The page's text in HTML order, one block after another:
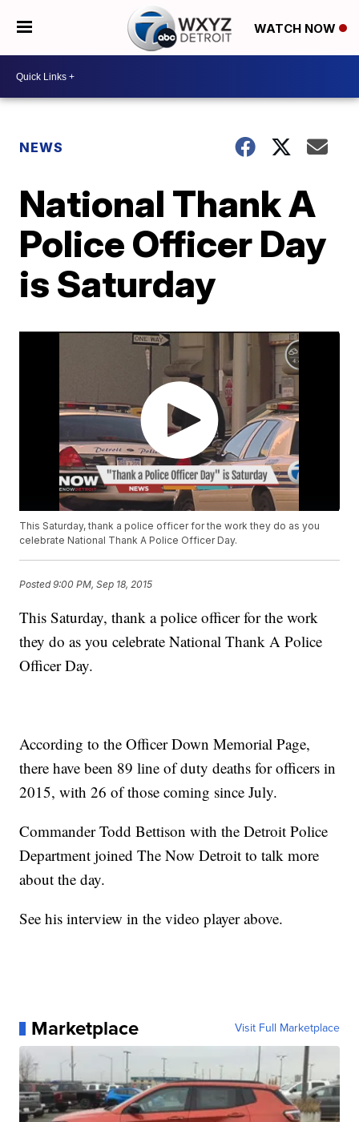
WATCH NOW
NEWS
National Thank A
Police Officer Day
is Saturday
This Saturday, thank a police officer for the work they do as you
celebrate National Thank A Police Officer Day.
Posted9:00 PM, Sep 18, 2015
This Saturday, thank a police officer for the work
they do as you celebrate National Thank A Police
Officer Day.
According to the Officer Down Memorial Page,
there have been 89 line of duty deaths for officers in
2015, with 26 of those coming since July.
Commander Todd Bettison with the Detroit Police
Department joined The Now Detroit to talk more
about the day.
See his interview in the video player above.
Marketplace Visit Full Marketplace